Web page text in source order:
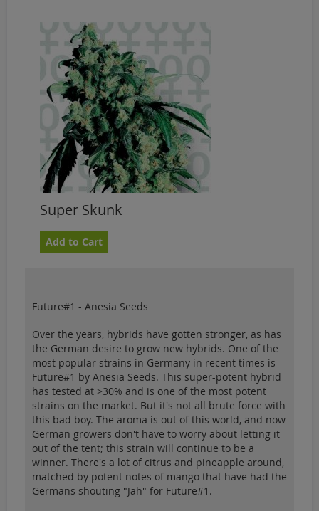
Super Skunk
Add to Cart
Future#1 - Anesia Seeds
Over the years, hybrids have gotten stronger, as has
the German desire to grow new hybrids. One of the
most popular strains in Germany in recent times is
Future#1 by Anesia Seeds. This super-potent hybrid
has tested at >30% and is one of the most potent
strains on the market. But it's not all brute force with
this bad boy. The aroma is out of this world, and now
German growers don't have to worry about letting it
out of the tent; this strain will continue to be a
winner. There's a lot of citrus and pineapple around,
matched by potent notes of mango that have had the
Germans shouting "Jah" for Future#1.